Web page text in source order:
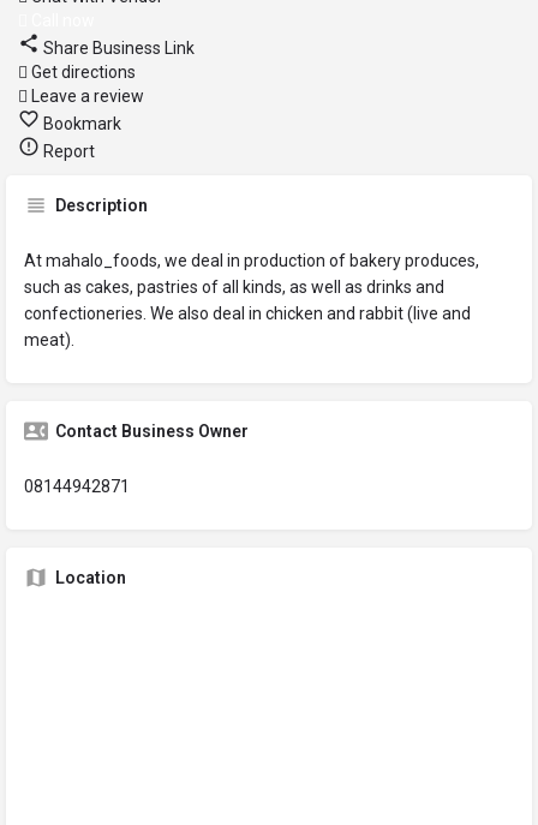
Share Business Link
Get directions
Leave a review
Bookmark
Report
Description
At mahalo_foods, we deal in production of bakery produces,
such as cakes, pastries of all kinds, as well as drinks and
confectioneries. We also deal in chicken and rabbit (live and
meat).
Contact Business Owner
08144942871
Location